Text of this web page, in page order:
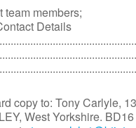
team members;
Details
copy to: Tony Carlyle,
West Yorkshire.